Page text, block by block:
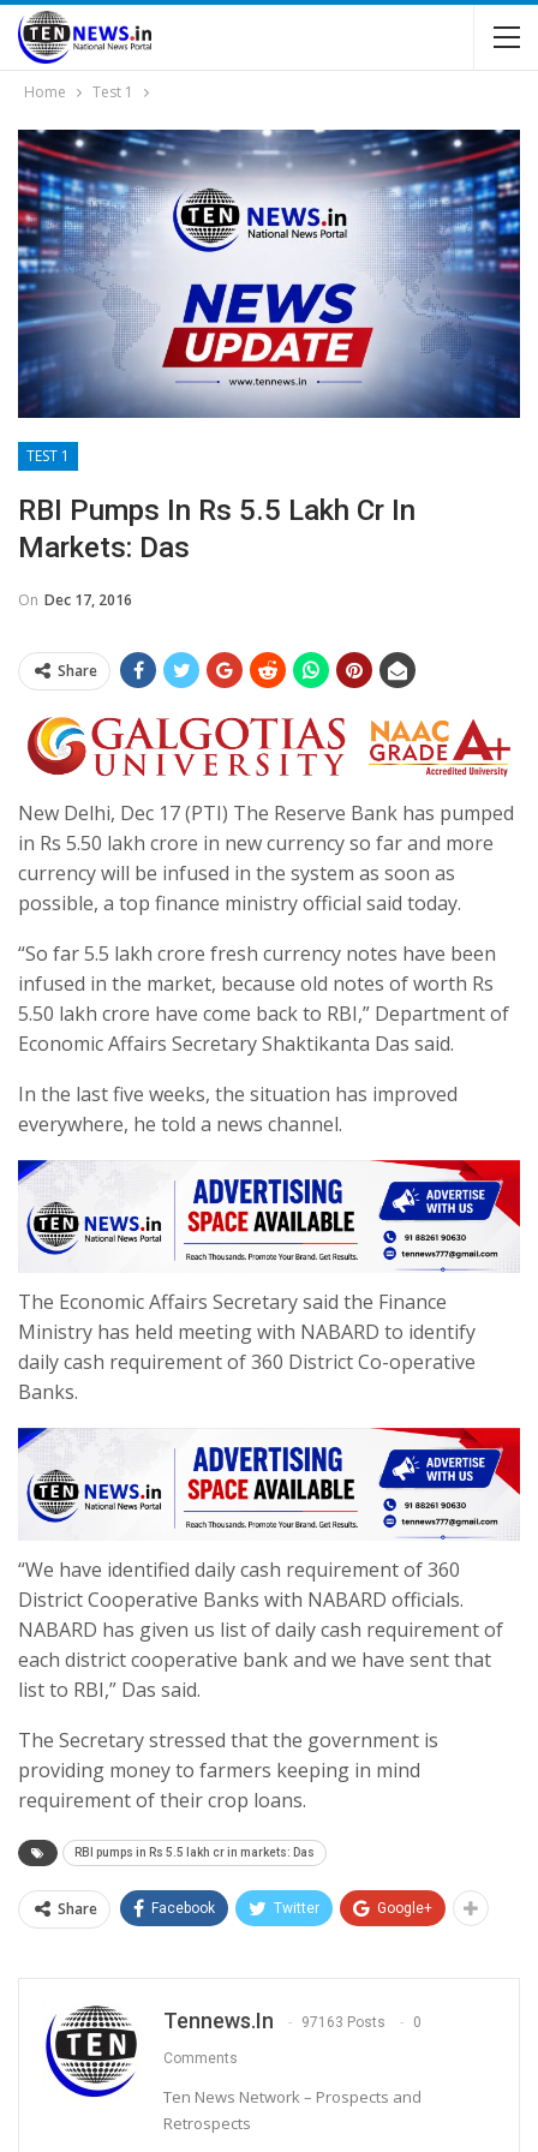
Home Test 1
TEST 1
RBI Pumps In Rs 5.5 Lakh Cr In
Markets: Das
On Dec 17, 2016
Share
New Delhi, Dec 17 (PTI) The Reserve Bank has pumped
in Rs 5.50 lakh crore in new currency so far and more
currency will be infused in the system as soon as
possible, a top finance ministry official said today.
“So far 5.5 lakh crore fresh currency notes have been
infused in the market, because old notes of worth Rs
5.50 lakh crore have come back to RBI,” Department of
Economic Affairs Secretary Shaktikanta Das said.
In the last five weeks, the situation has improved
everywhere, he told a news channel.
The Economic Affairs Secretary said the Finance
Ministry has held meeting with NABARD to identify
daily cash requirement of 360 District Co-operative
Banks.
“We have identified daily cash requirement of 360
District Cooperative Banks with NABARD officials.
NABARD has given us list of daily cash requirement of
each district cooperative bank and we have sent that
list to RBI,” Das said.
The Secretary stressed that the government is
providing money to farmers keeping in mind
requirement of their crop loans.
RBI pumps in Rs 5.5 lakh cr in markets: Das
Share Facebook Twitter Google+
Tennews.in 97163 Posts 0
Comments
Ten News Network – Prospects and
Retrospects